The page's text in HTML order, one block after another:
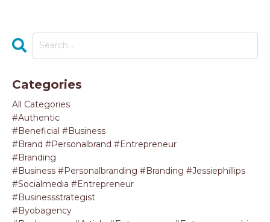
Categories
All Categories
#authentic
#beneficial #business
#brand #personalbrand #entrepreneur
#branding
#business #personalbranding #branding #jessiephillips
#socialmedia #entrepreneur
#businessstrategist
#byobagency